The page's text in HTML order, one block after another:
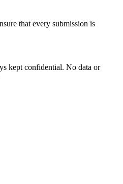
that every submission is
kept confidential. No data or